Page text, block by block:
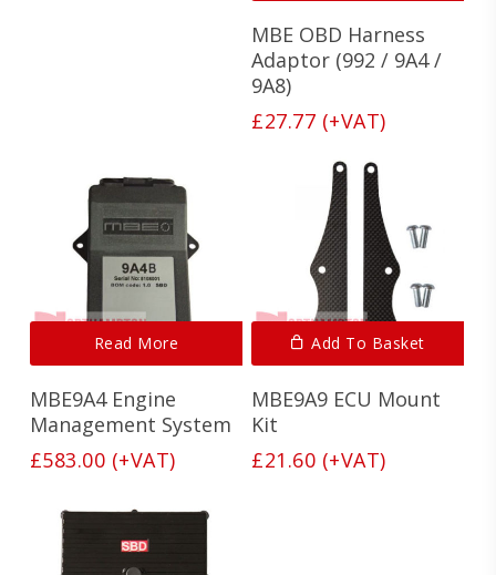
MBE OBD Harness
Adaptor (992 / 9A4 /
9A8)
£27.77 (+VAT)
Read More
MBE9A4 Engine
Management System
£583.00 (+VAT)
Add To Basket
MBE9A9 ECU Mount
Kit
£21.60 (+VAT)